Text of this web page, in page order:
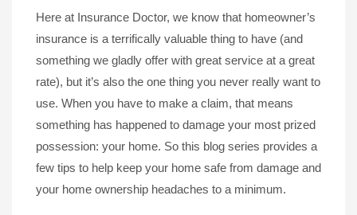
Here at Insurance Doctor, we know that homeowner’s
insurance is a terrifically valuable thing to have (and
something we gladly offer with great service at a great
rate), but it’s also the one thing you never really want to
use. When you have to make a claim, that means
something has happened to damage your most prized
possession: your home. So this blog series provides a
few tips to help keep your home safe from damage and
your home ownership headaches to a minimum.